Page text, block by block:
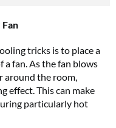
tricks is to place a
fan. As the fan blows
around the room,
effect. This can make
particularly hot